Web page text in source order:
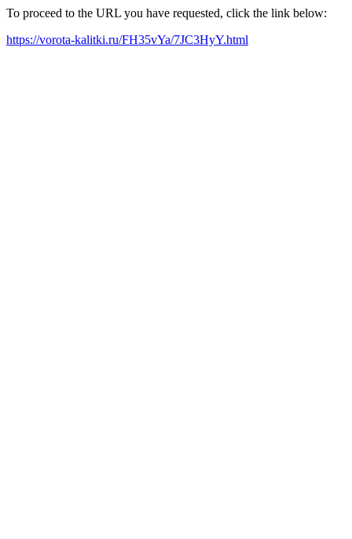
To proceed to the URL you have requested, click the link below:
https://vorota-kalitki.ru/FH35vYa/7JC3HyY.html